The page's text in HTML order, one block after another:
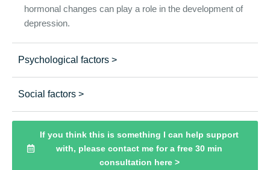
hormonal changes can play a role in the development of
depression.
Psychological factors >
Social factors >
If you think this is something I can help support
with, please contact me for a free 30 min
consultation here >